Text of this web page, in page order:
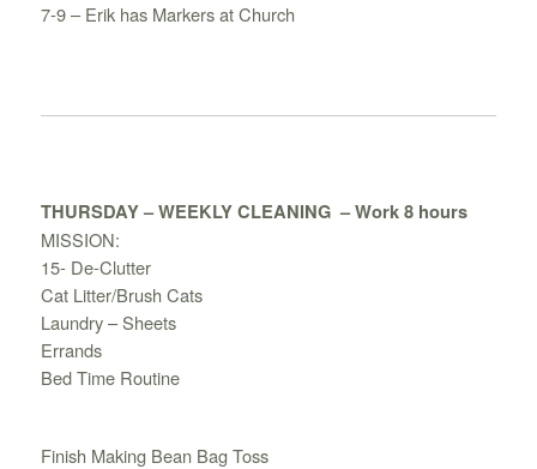
7-9 – Erik has Markers at Church
THURSDAY – WEEKLY CLEANING – Work 8 hours
MISSION:
15- De-Clutter
Cat Litter/Brush Cats
Laundry – Sheets
Errands
Bed Time Routine
Finish Making Bean Bag Toss